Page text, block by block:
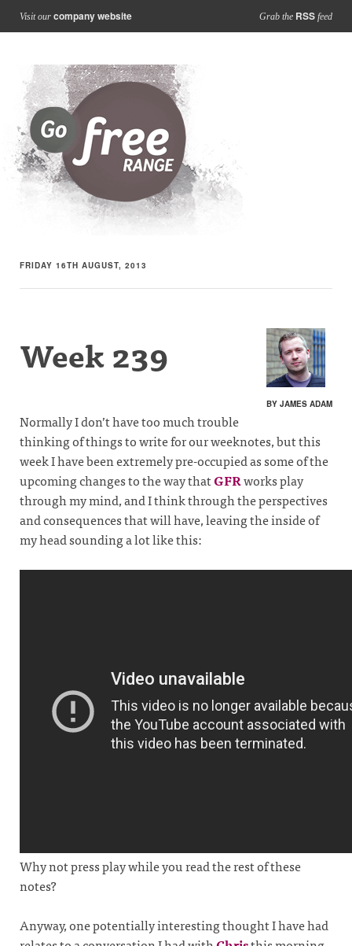
Visit our company website Grab the RSS feed
FRIDAY 16TH AUGUST, 2013
BY JAMES ADAM
Week 239
Normally I don’t have too much trouble
thinking of things to write for our weeknotes, but this
week I have been extremely pre-occupied as some of the
upcoming changes to the way thatGFRworks play
through my mind, and I think through the perspectives
and consequences that will have, leaving the inside of
my head sounding a lot like this:
Why not press play while you read the rest of these
notes?
Anyway, one potentially interesting thought I have had